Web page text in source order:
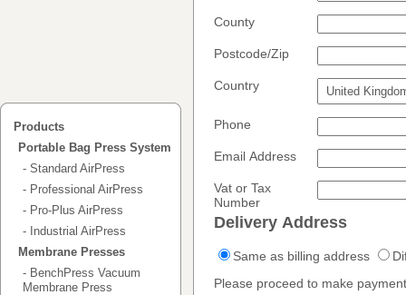
County
Postcode/Zip
Country
Phone
Email Address
Vat or Tax
Number
Delivery Address
Same as billing address
Please proceed to make
Products
Portable Bag Press System
- Standard AirPress
- Professional AirPress
- Pro-Plus AirPress
- Industrial AirPress
Membrane Presses
- BenchPress Vacuum
Membrane Press